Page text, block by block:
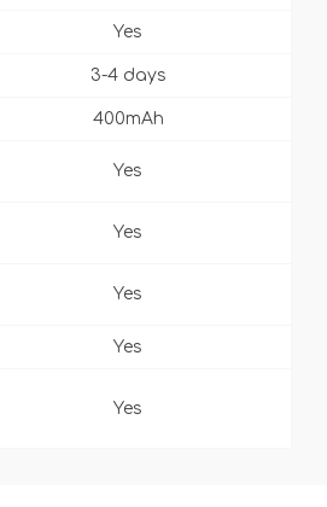
Yes
3-4 days
400mAh
Yes
Yes
Yes
Yes
Yes